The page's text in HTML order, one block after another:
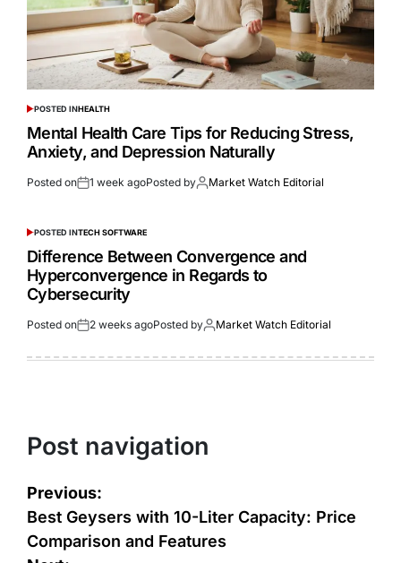
POSTED INHEALTH
Mental Health Care Tips for Reducing Stress,
Anxiety, and Depression Naturally
Posted on 1 week agoPosted by Market Watch Editorial
POSTED INTECH SOFTWARE
Difference Between Convergence and
Hyperconvergence in Regards to
Cybersecurity
Posted on 2 weeks agoPosted by Market Watch Editorial
Post navigation
Previous:
Best Geysers with 10-Liter Capacity: Price
Comparison and Features